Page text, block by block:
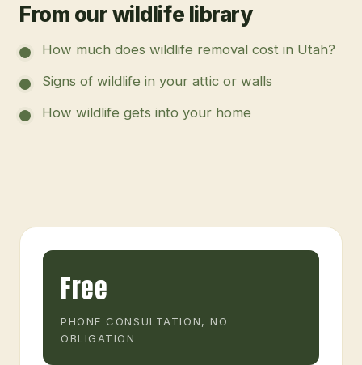
From our wildlife library
How much does wildlife removal cost in Utah?
Signs of wildlife in your attic or walls
How wildlife gets into your home
Free
PHONE CONSULTATION, NO
OBLIGATION